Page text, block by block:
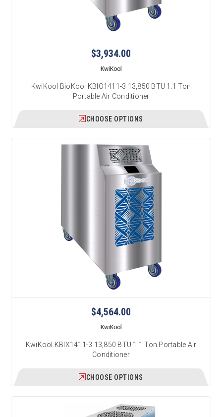
$3,934.00
KwiKool
KwiKool BioKool KBIO1411-3 13,850 BTU 1.1 Ton
Portable Air Conditioner
CHOOSE OPTIONS
$4,564.00
KwiKool
KwiKool KBIX1411-3 13,850 BTU 1.1 Ton Portable Air
Conditioner
CHOOSE OPTIONS